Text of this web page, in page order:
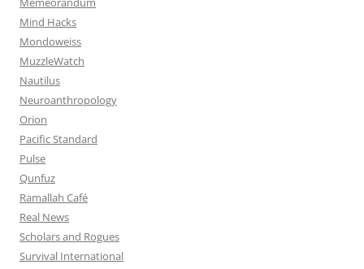
Mind Hacks
Mondoweiss
MuzzleWatch
Nautilus
Neuroanthropology
Orion
Pacific Standard
Pulse
Qunfuz
Ramallah Café
Real News
Scholars and Rogues
Survival International